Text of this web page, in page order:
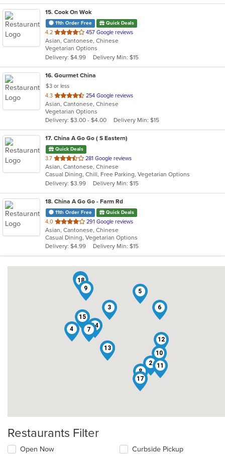
15. Cook On Wok
11th Order Free Quick Deals
4.2 out
of
5
stars.
457 Google reviews
Asian, Cantonese, Chinese
Vegetarian Options
Delivery: $4.99
Delivery Min: $15
16. Gourmet China
$3 or less
4.3 out
of
5
stars.
254 Google reviews
Asian, Cantonese, Chinese
Vegetarian Options
Delivery: $3.00 - $4.00
Delivery Min: $15
17. China A Go Go ( S Eastern)
Quick Deals
3.7 out
of
5
stars.
281 Google reviews
Asian, Cantonese, Chinese
Casual Dining, Chill, Free Parking, Vegetarian Options
Delivery: $3.99
Delivery Min: $15
18. China A Go Go - Farm Rd
11th Order Free Quick Deals
4.0 out
of
5
stars.
291 Google reviews
Asian, Cantonese, Chinese
Casual Dining, Vegetarian Options
Delivery: $4.99
Delivery Min: $15
1
2
3
4
5
6
7
8
9
10
11
12
13
14
15
16
17
18
Restaurants Filter
Open Now Curbside Pickup